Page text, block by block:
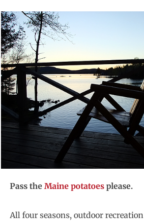
Pass the Maine potatoes please.
All four seasons, outdoor